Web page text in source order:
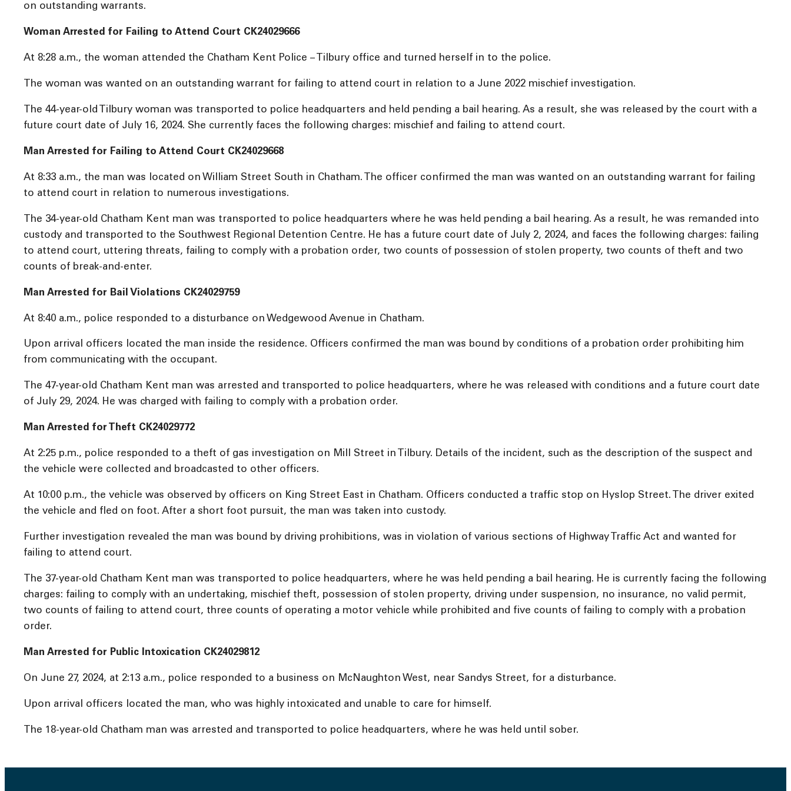
on outstanding warrants.
Woman Arrested for Failing to Attend Court CK24029666
At 8:28 a.m., the woman attended the Chatham Kent Police – Tilbury office and turned herself in to the police.
The woman was wanted on an outstanding warrant for failing to attend court in relation to a June 2022 mischief investigation.
The 44-year-old Tilbury woman was transported to police headquarters and held pending a bail hearing. As a result, she was released by the court with a
future court date of July 16, 2024. She currently faces the following charges: mischief and failing to attend court.
Man Arrested for Failing to Attend Court CK24029668
At 8:33 a.m., the man was located on William Street South in Chatham. The officer confirmed the man was wanted on an outstanding warrant for failing
to attend court in relation to numerous investigations.
The 34-year-old Chatham Kent man was transported to police headquarters where he was held pending a bail hearing. As a result, he was remanded into
custody and transported to the Southwest Regional Detention Centre. He has a future court date of July 2, 2024, and faces the following charges: failing
to attend court, uttering threats, failing to comply with a probation order, two counts of possession of stolen property, two counts of theft and two
counts of break-and-enter.
Man Arrested for Bail Violations CK24029759
At 8:40 a.m., police responded to a disturbance on Wedgewood Avenue in Chatham.
Upon arrival officers located the man inside the residence. Officers confirmed the man was bound by conditions of a probation order prohibiting him
from communicating with the occupant.
The 47-year-old Chatham Kent man was arrested and transported to police headquarters, where he was released with conditions and a future court date
of July 29, 2024. He was charged with failing to comply with a probation order.
Man Arrested for Theft CK24029772
At 2:25 p.m., police responded to a theft of gas investigation on Mill Street in Tilbury. Details of the incident, such as the description of the suspect and
the vehicle were collected and broadcasted to other officers.
At 10:00 p.m., the vehicle was observed by officers on King Street East in Chatham. Officers conducted a traffic stop on Hyslop Street. The driver exited
the vehicle and fled on foot. After a short foot pursuit, the man was taken into custody.
Further investigation revealed the man was bound by driving prohibitions, was in violation of various sections of Highway Traffic Act and wanted for
failing to attend court.
The 37-year-old Chatham Kent man was transported to police headquarters, where he was held pending a bail hearing. He is currently facing the following
charges: failing to comply with an undertaking, mischief theft, possession of stolen property, driving under suspension, no insurance, no valid permit,
two counts of failing to attend court, three counts of operating a motor vehicle while prohibited and five counts of failing to comply with a probation
order.
Man Arrested for Public Intoxication CK24029812
On June 27, 2024, at 2:13 a.m., police responded to a business on McNaughton West, near Sandys Street, for a disturbance.
Upon arrival officers located the man, who was highly intoxicated and unable to care for himself.
The 18-year-old Chatham man was arrested and transported to police headquarters, where he was held until sober.